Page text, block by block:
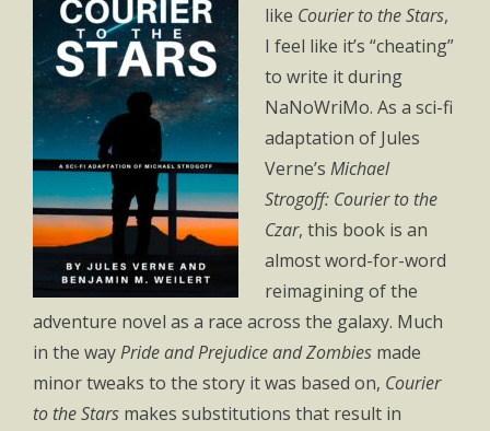
like Courier to the Stars,
I feel like it’s “cheating”
to write it during
NaNoWriMo. As a sci-fi
adaptation of Jules
Verne’s Michael
Strogoff: Courier to the
Czar, this book is an
almost word-for-word
reimagining of the
adventure novel as a race across the galaxy. Much
in the wayPride and Prejudice and Zombies made
minor tweaks to the story it was based on, Courier
to the Stars makes substitutions that result in